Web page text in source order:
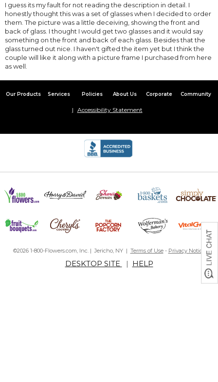
I guess its my fault for not reading the description in detail. I
honestly thought this was a set of glasses when I decided to order
them. The picture was a little deceiving, showing the front and
back of glass. I thought I would get two glasses and it would say
something on the front and back of each glass. Besides that the
glass turned out nice. I haven't gifted the item yet but I think the
couple will like it along with a picture frame I purchased from here
as well.
Our Products Services Policies About Us Corporate Community
Accessibility Statement
©2026 1-800-Flowers.com, Inc. | Jericho, NY | Terms of Use- Privacy Notice
DESKTOP SITE | HELP